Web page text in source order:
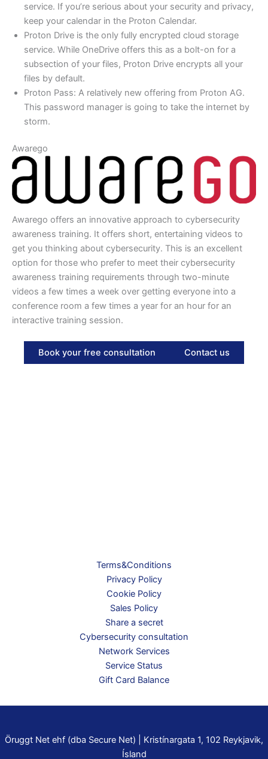
service. If you’re serious about your security and privacy,
keep your calendar in the Proton Calendar.
Proton Drive is the only fully encrypted cloud storage
service. While OneDrive offers this as a bolt-on for a
subsection of your files, Proton Drive encrypts all your
files by default.
Proton Pass: A relatively new offering from Proton AG.
This password manager is going to take the internet by
storm.
Awarego
Awarego offers an innovative approach to cybersecurity
awareness training. It offers short, entertaining videos to
get you thinking about cybersecurity. This is an excellent
option for those who prefer to meet their cybersecurity
awareness training requirements through two-minute
videos a few times a week over getting everyone into a
conference room a few times a year for an hour for an
interactive training session.
Book your free consultation Contact us
Terms&Conditions
Privacy Policy
Cookie Policy
Sales Policy
Share a secret
Cybersecurity consultation
Network Services
Service Status
Gift Card Balance
Öruggt Net ehf (dba Secure Net) | Kristínargata 1, 102 Reykjavik,
Ísland